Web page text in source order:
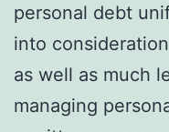
personal debt
into
as well as much
managing